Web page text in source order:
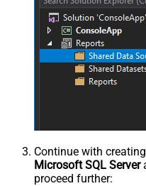
Continue with
Microsoft SQL Server
proceed further: